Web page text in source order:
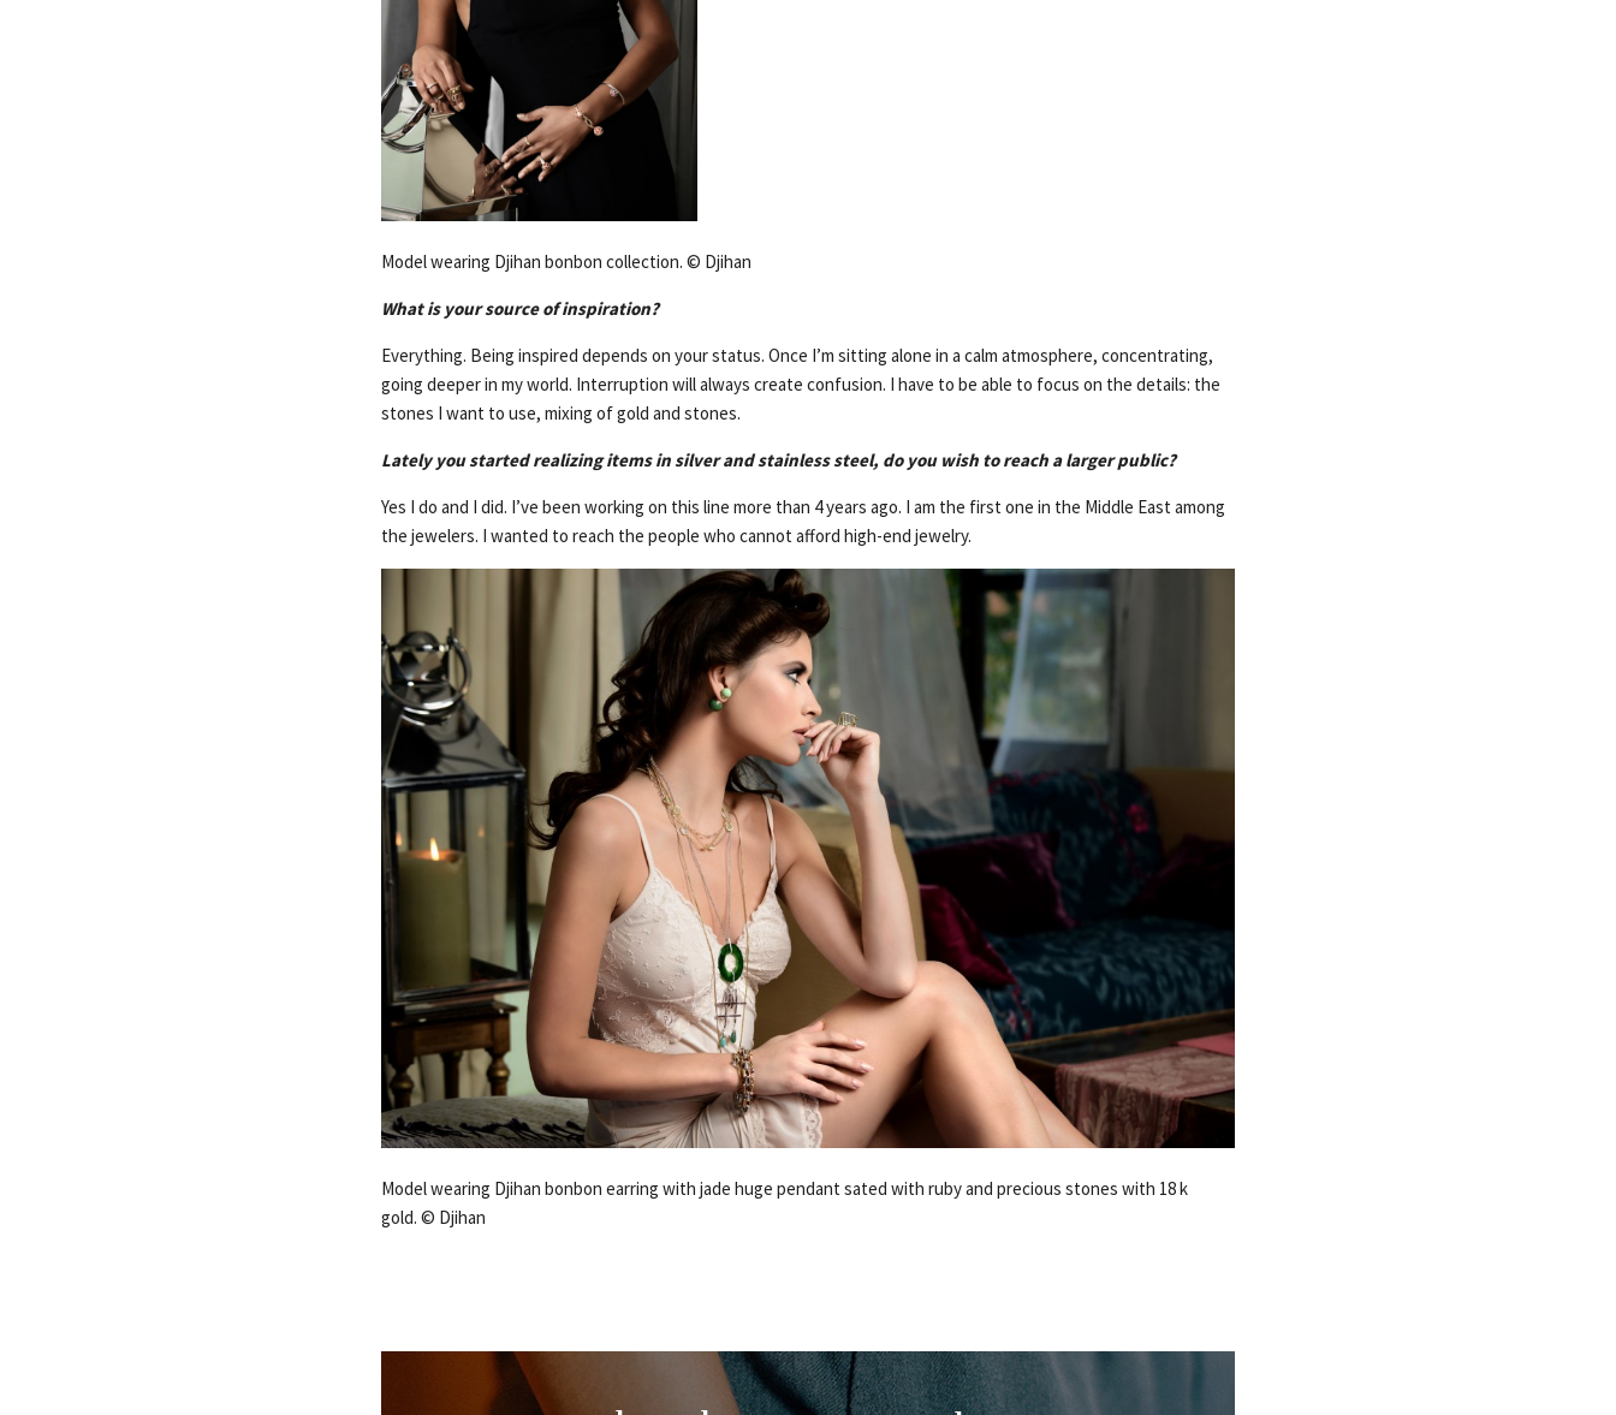
Model wearing Djihan bonbon collection. © Djihan
What is your source of inspiration?
Everything. Being inspired depends on your status. Once I’m sitting alone in a calm atmosphere, concentrating,
going deeper in my world. Interruption will always create confusion. I have to be able to focus on the details: the
stones I want to use, mixing of gold and stones.
Lately you started realizing items in silver and stainless steel, do you wish to reach a larger public?
Yes I do and I did. I’ve been working on this line more than 4 years ago. I am the first one in the Middle East among
the jewelers. I wanted to reach the people who cannot afford high-end jewelry.
Model wearing Djihan bonbon earring with jade huge pendant sated with ruby and precious stones with 18 k
gold. © Djihan